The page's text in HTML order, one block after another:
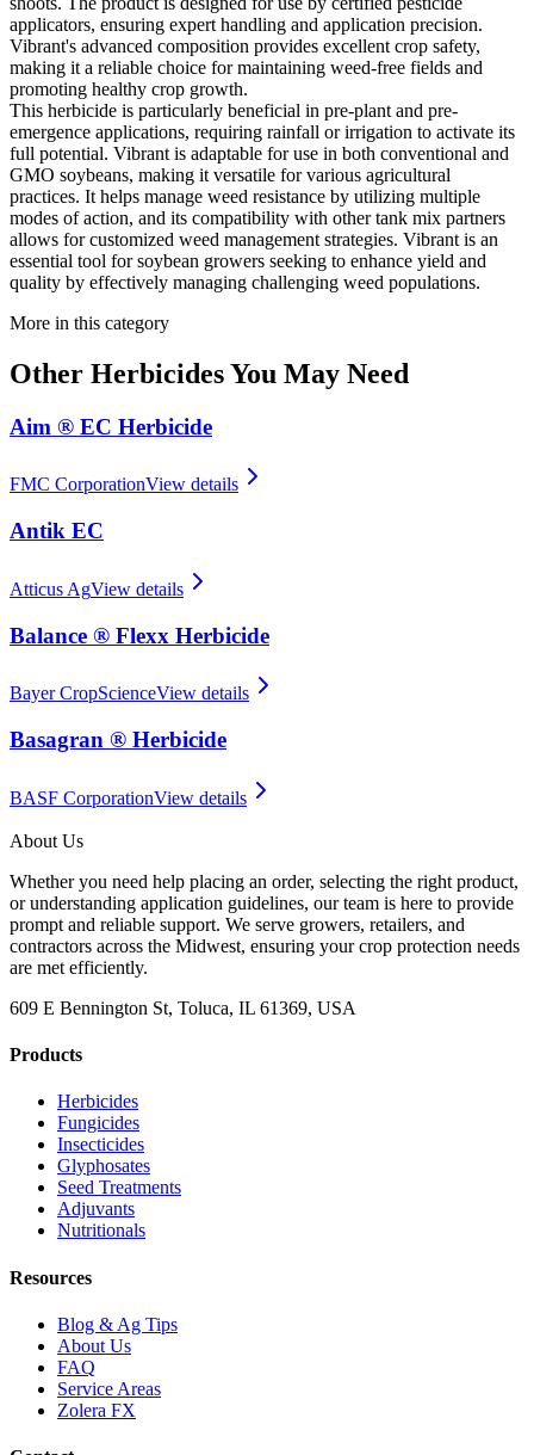
applicators, ensuring expert handling and application precision.
Vibrant's advanced composition provides excellent crop safety,
making it a reliable choice for maintaining weed-free fields and
promoting healthy crop growth.
This herbicide is particularly beneficial in pre-plant and pre-
emergence applications, requiring rainfall or irrigation to activate its
full potential. Vibrant is adaptable for use in both conventional and
GMO soybeans, making it versatile for various agricultural
practices. It helps manage weed resistance by utilizing multiple
modes of action, and its compatibility with other tank mix partners
allows for customized weed management strategies. Vibrant is an
essential tool for soybean growers seeking to enhance yield and
quality by effectively managing challenging weed populations.
More in this category
Other HerbicidesYou May Need
Aim ® EC Herbicide
FMC CorporationView details
Antik EC
Atticus AgView details
Balance ® Flexx Herbicide
Bayer CropScienceView details
Basagran ® Herbicide
BASF CorporationView details
About Us
Whether you need help placing an order, selecting the right product,
or understanding application guidelines, our team is here to provide
prompt and reliable support. We serve growers, retailers, and
contractors across the Midwest, ensuring your crop protection needs
are met efficiently.
609 E Bennington St, Toluca, IL 61369, USA
Products
Herbicides
Fungicides
Insecticides
Glyphosates
Seed Treatments
Adjuvants
Nutritionals
Resources
Blog & Ag Tips
About Us
FAQ
Service Areas
Zolera FX